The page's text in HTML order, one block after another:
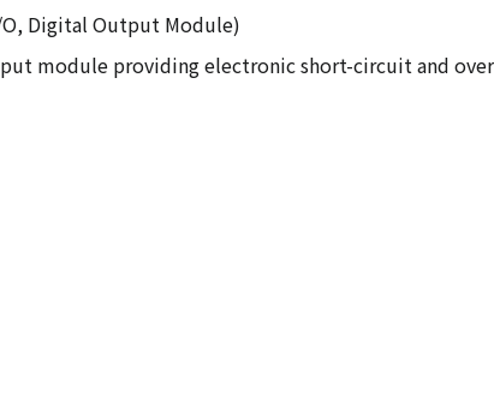
Digital Output Module)
module providing electronic short-circuit and